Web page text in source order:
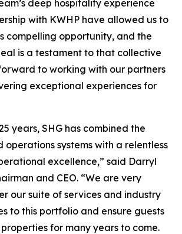
deep hospitality experience
with KWHP have allowed us to
compelling opportunity, and the
is a testament to that collective
to working with our partners
exceptional experiences for
years, SHG has combined the
systems with a relentless
excellence,” said Darryl
and CEO. “We are very
our suite of services and industry
to this portfolio and ensure guests
for many years to come.